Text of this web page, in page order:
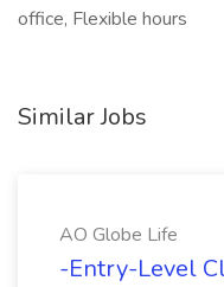
office, Flexible hours
Similar Jobs
AO Globe Life
-Entry-Level